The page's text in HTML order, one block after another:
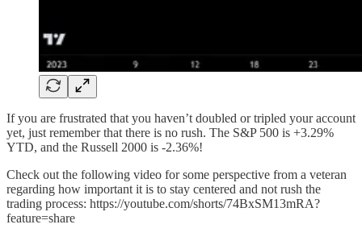
If you are frustrated that you haven’t doubled or tripled your account
yet, just remember that there is no rush. The S&P 500 is +3.29%
YTD, and the Russell 2000 is -2.36%!
Check out the following video for some perspective from a veteran
regarding how important it is to stay centered and not rush the
trading process: https://youtube.com/shorts/74BxSM13mRA?
feature=share